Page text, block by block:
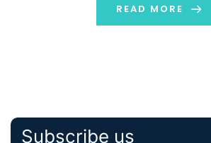
READ MORE
Subscribe us